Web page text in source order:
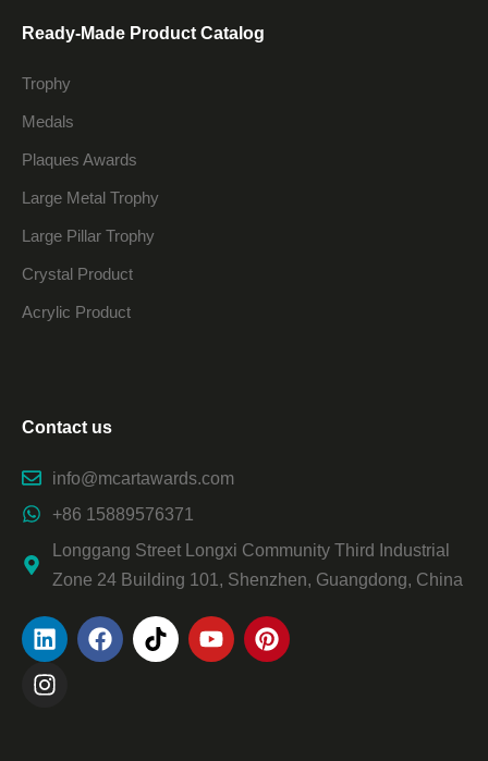
Ready-Made Product Catalog
Trophy
Medals
Plaques Awards
Large Metal Trophy
Large Pillar Trophy
Crystal Product
Acrylic Product
Contact us
info@mcartawards.com
+86 15889576371
Longgang Street Longxi Community Third Industrial
Zone 24 Building 101, Shenzhen, Guangdong, China